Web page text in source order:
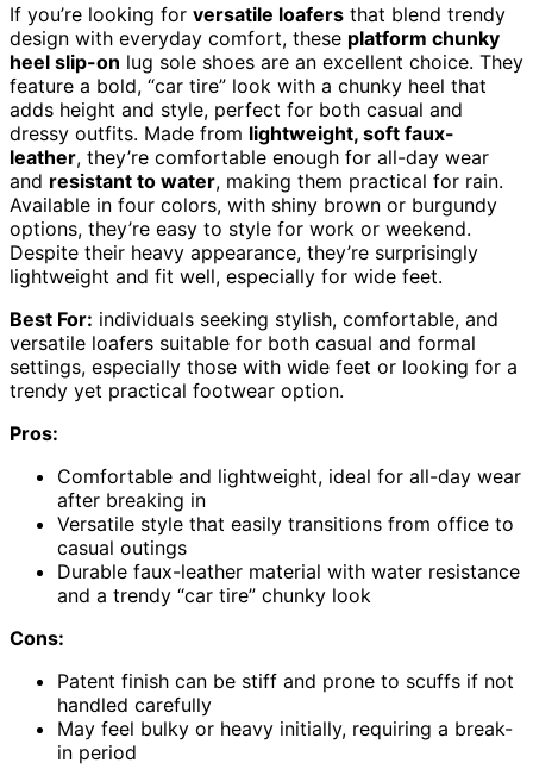
If you’re looking for versatile loafers that blend trendy
design with everyday comfort, these platform chunky
heel slip-on lug sole shoes are an excellent choice. They
feature a bold, “car tire” look with a chunky heel that
adds height and style, perfect for both casual and
dressy outfits. Made from lightweight, soft faux-
leather, they’re comfortable enough for all-day wear
and resistant to water, making them practical for rain.
Available in four colors, with shiny brown or burgundy
options, they’re easy to style for work or weekend.
Despite their heavy appearance, they’re surprisingly
lightweight and fit well, especially for wide feet.
Best For: individuals seeking stylish, comfortable, and
versatile loafers suitable for both casual and formal
settings, especially those with wide feet or looking for a
trendy yet practical footwear option.
Pros:
Comfortable and lightweight, ideal for all-day wear
after breaking in
Versatile style that easily transitions from office to
casual outings
Durable faux-leather material with water resistance
and a trendy “car tire” chunky look
Cons:
Patent finish can be stiff and prone to scuffs if not
handled carefully
May feel bulky or heavy initially, requiring a break-
in period